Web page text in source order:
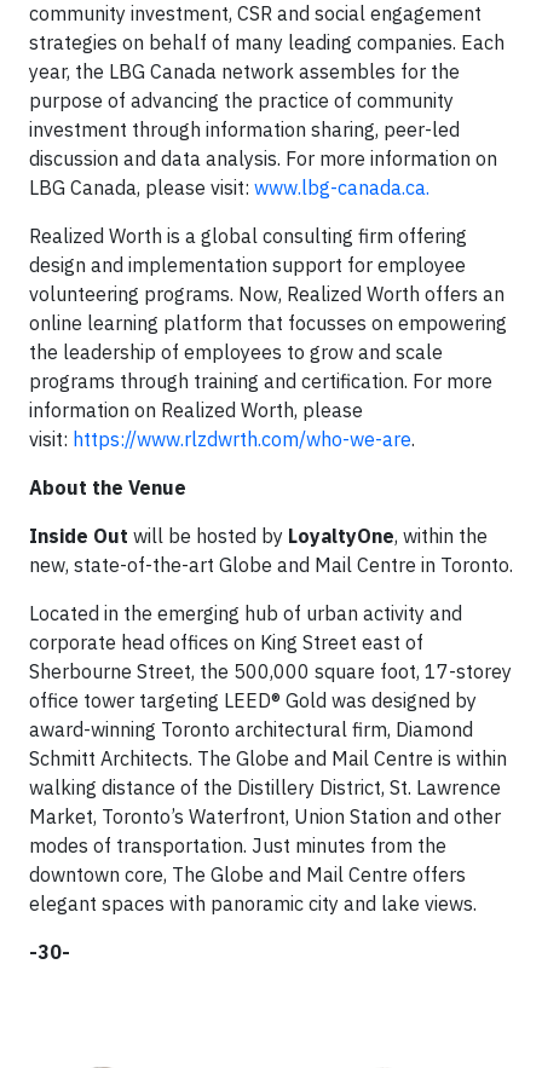
community investment, CSR and social engagement
strategies on behalf of many leading companies. Each
year, the LBG Canada network assembles for the
purpose of advancing the practice of community
investment through information sharing, peer-led
discussion and data analysis. For more information on
LBG Canada, please visit: www.lbg-canada.ca.
Realized Worth is a global consulting firm offering
design and implementation support for employee
volunteering programs. Now, Realized Worth offers an
online learning platform that focusses on empowering
the leadership of employees to grow and scale
programs through training and certification. For more
information on Realized Worth, please
visit: https://www.rlzdwrth.com/who-we-are.
About the Venue
Inside Out will be hosted by LoyaltyOne, within the
new, state-of-the-art Globe and Mail Centre in Toronto.
Located in the emerging hub of urban activity and
corporate head offices on King Street east of
Sherbourne Street, the 500,000 square foot, 17-storey
office tower targeting LEED® Gold was designed by
award-winning Toronto architectural firm, Diamond
Schmitt Architects. The Globe and Mail Centre is within
walking distance of the Distillery District, St. Lawrence
Market, Toronto’s Waterfront, Union Station and other
modes of transportation. Just minutes from the
downtown core, The Globe and Mail Centre offers
elegant spaces with panoramic city and lake views.
-30-